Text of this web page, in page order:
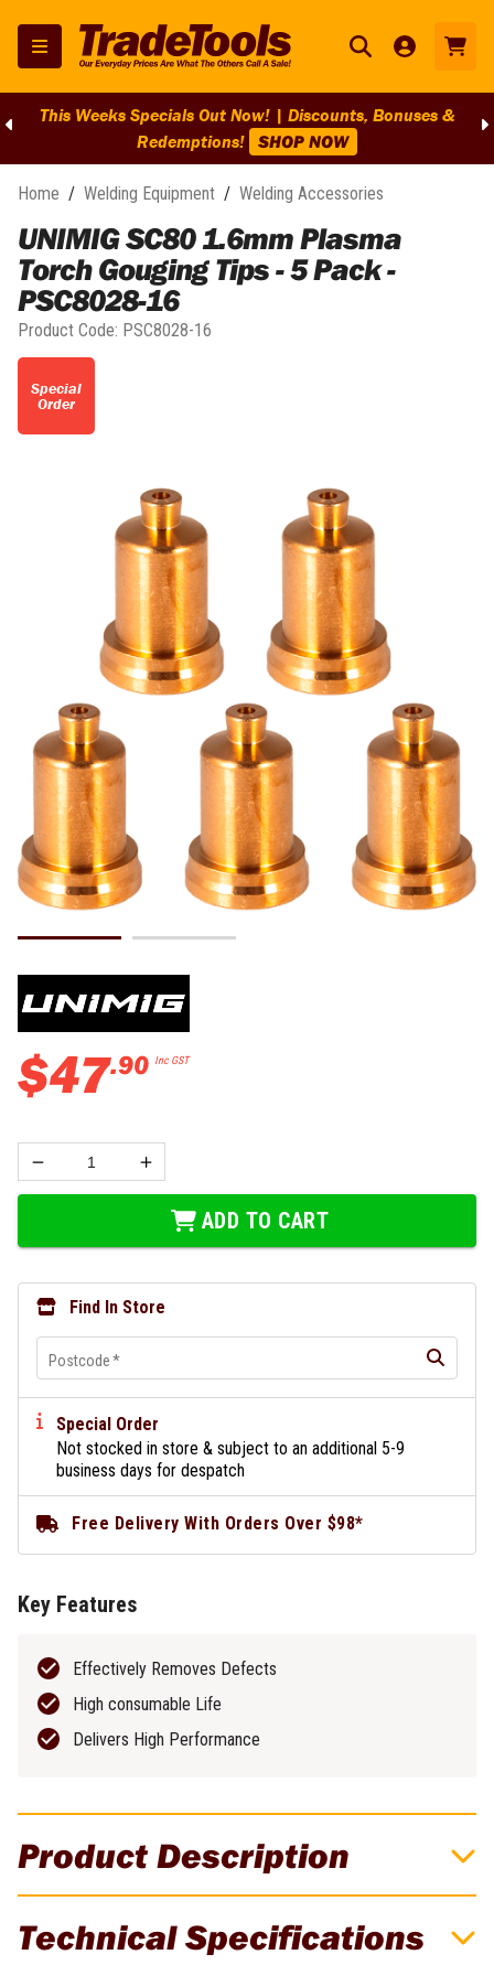
This Weeks Specials Out Now! | Discounts, Bonuses &
Redemptions! SHOP NOW
Home / Welding Equipment / Welding Accessories
UNIMIG SC80 1.6mm Plasma
Torch Gouging Tips - 5 Pack -
PSC8028-16
Product Code: PSC8028-16
Special
Order
Product Description
Tip - 5 Pack
Technical Specifications
$47.90 Inc GST
ADD TO CART
Find In Store
Postcode*
Special Order
Not stocked in store & subject to an additional 5-9
business days for despatch
Free Delivery With Orders Over $98*
Key Features
Effectively Removes Defects
High consumable Life
Delivers High Performance